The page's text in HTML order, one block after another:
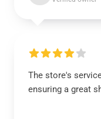
The store's
ensuring a great